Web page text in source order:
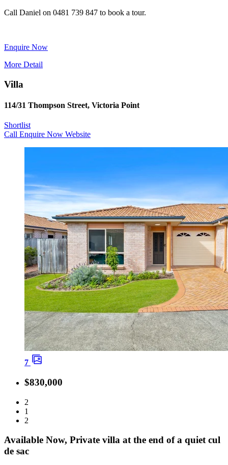
Call Daniel on 0481 739 847 to book a tour.
Enquire Now
More Detail
Villa
114/31 Thompson Street, Victoria Point
Shortlist
Call Enquire Now Website
7
$830,000
2
1
2
Available Now, Private villa at the end of a quiet cul
de sac